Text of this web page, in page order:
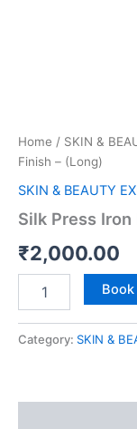
Home / SKIN &
Finish – (Long)
SKIN & BEAUTY
Silk Press Iron
₹2,000.00
Category: SKIN &